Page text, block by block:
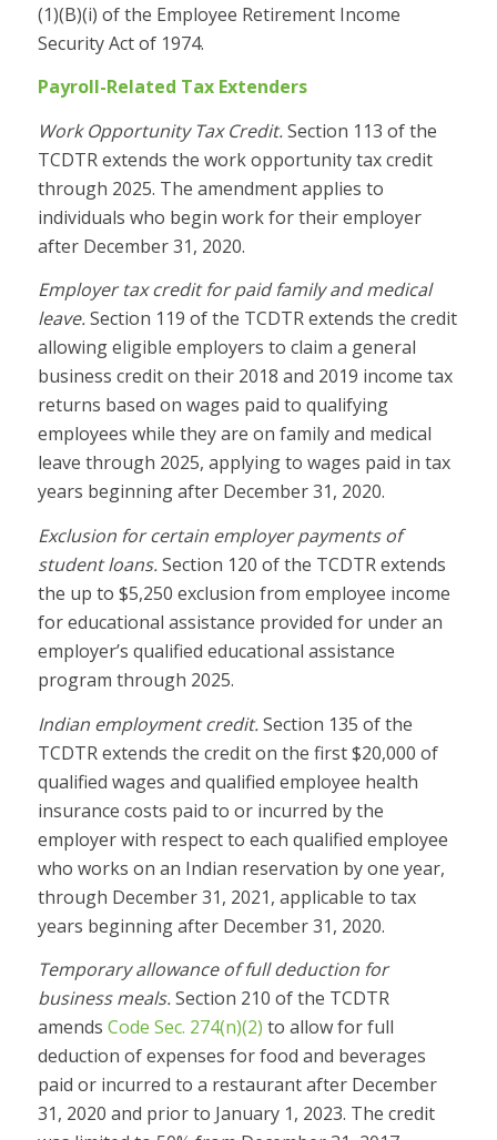
(1)(B)(i) of the Employee Retirement Income
Security Act of 1974.
Payroll-Related Tax Extenders
Work Opportunity Tax Credit.Section 113 of the
TCDTR extends the work opportunity tax credit
through 2025. The amendment applies to
individuals who begin work for their employer
after December 31, 2020.
Employer tax credit for paid family and medical
leave.Section 119 of the TCDTR extends the credit
allowing eligible employers to claim a general
business credit on their 2018 and 2019 income tax
returns based on wages paid to qualifying
employees while they are on family and medical
leave through 2025, applying to wages paid in tax
years beginning after December 31, 2020.
Exclusion for certain employer payments of
student loans.Section 120 of the TCDTR extends
the up to $5,250 exclusion from employee income
for educational assistance provided for under an
employer’s qualified educational assistance
program through 2025.
Indian employment credit.Section 135 of the
TCDTR extends the credit on the first $20,000 of
qualified wages and qualified employee health
insurance costs paid to or incurred by the
employer with respect to each qualified employee
who works on an Indian reservation by one year,
through December 31, 2021, applicable to tax
years beginning after December 31, 2020.
Temporary allowance of full deduction for
business meals.Section 210 of the TCDTR
amends Code Sec. 274(n)(2) to allow for full
deduction of expenses for food and beverages
paid or incurred to a restaurant after December
31, 2020 and prior to January 1, 2023. The credit